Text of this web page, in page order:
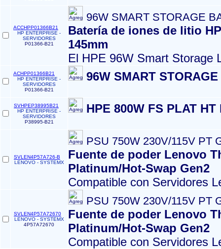
ACCHPP01366B21
HP ENTERPRISE -
SERVIDORES
P01366-B21
96W SMART STORAGE
Batería de iones de litio
145mm
El HPE 96W Smart Storage
ACHPP01366B21
HP ENTERPRISE -
SERVIDORES
P01366-B21
96W SMART
SVHPEP38995B21
HP ENTERPRISE -
SERVIDORES
P38995-B21
HPE 800W FS PLAT
SVLEN4P57A726-B
LENOVO - SYSTEMX
PSU 750W 230V/115V PT
Fuente de poder Lenovo
Platinum/Hot-Swap Gen2
Compatible con Servidores
SVLEN4P57A72670
LENOVO - SYSTEMX
4P57A72670
PSU 750W 230V/115V PT
Fuente de poder Lenovo
Platinum/Hot-Swap Gen2
Compatible con Servidores